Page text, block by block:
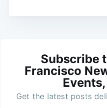
Subscribe
Francisco
Get the latest posts